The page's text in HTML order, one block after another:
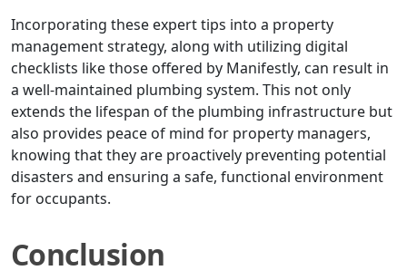
Incorporating these expert tips into a property
management strategy, along with utilizing digital
checklists like those offered by Manifestly, can result in
a well-maintained plumbing system. This not only
extends the lifespan of the plumbing infrastructure but
also provides peace of mind for property managers,
knowing that they are proactively preventing potential
disasters and ensuring a safe, functional environment
for occupants.
Conclusion